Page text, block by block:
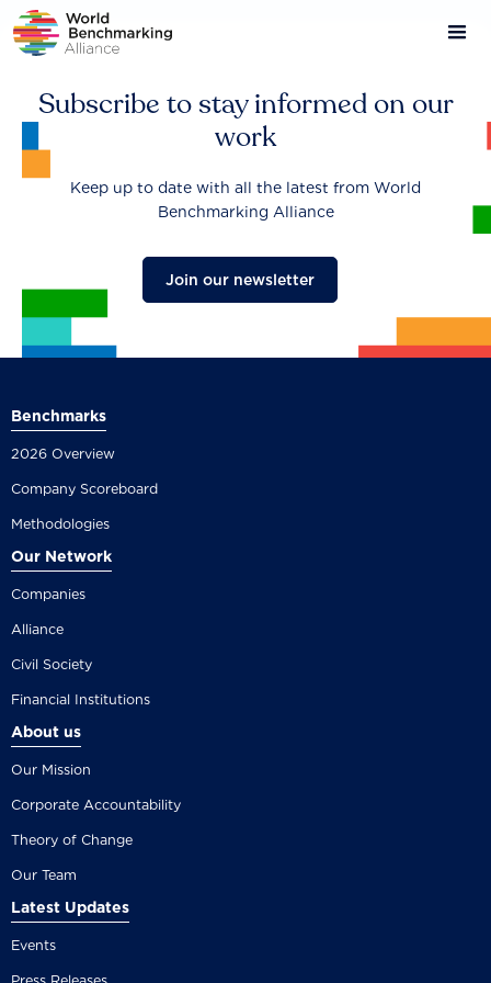
Skip
to
main
Subscribe to stay informed on our
work
Keep up to date with all the latest from World
Benchmarking Alliance
Join our newsletter
Benchmarks
2026 Overview
Company Scoreboard
Methodologies
Our Network
Companies
Alliance
Civil Society
Financial Institutions
About us
Our Mission
Corporate Accountability
Theory of Change
Our Team
Latest Updates
Events